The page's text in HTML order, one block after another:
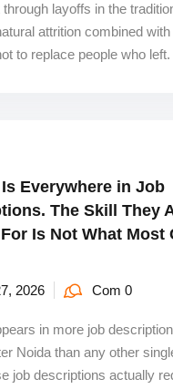
layoffs in the
attrition combined
to replace people who
Everywhere in Job
The Skill They
Is Not What Most
2026 Com 0
in more job
Noida than any other
job descriptions actually